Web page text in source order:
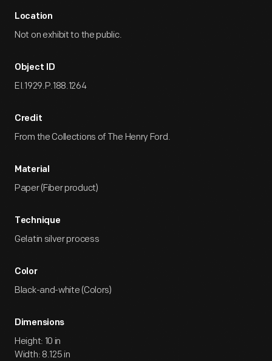
Location
Not on exhibit to the public.
Object ID
EI.1929.P.188.1264
Credit
From the Collections of The Henry Ford.
Material
Paper (Fiber product)
Technique
Gelatin silver process
Color
Black-and-white (Colors)
Dimensions
Height: 10 in
Width: 8.125 in